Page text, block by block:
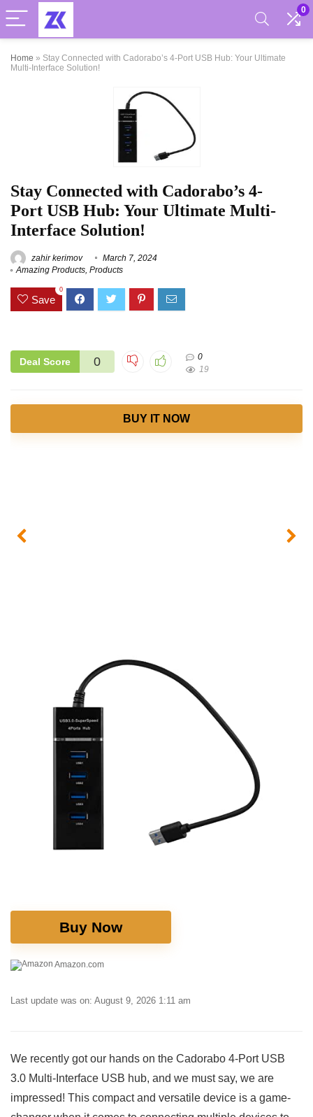
0
Home » Stay Connected with Cadorabo’s 4-Port USB Hub: Your Ultimate
Multi-Interface Solution!
Stay Connected with Cadorabo’s 4-
Port USB Hub: Your Ultimate Multi-
Interface Solution!
zahir kerimov
March 7, 2024
Amazing Products, Products
Save
0
Deal Score 0
0
19
BUY IT NOW
Buy Now
Amazon.com
Last update was on: August 9, 2026 1:11 am
We recently got our ⁤hands on the Cadorabo‌ 4-Port USB
3.0 Multi-Interface USB hub, and⁢ we⁤ must say, ⁣we are
impressed!⁢ This compact and​ versatile⁣ device is a game-